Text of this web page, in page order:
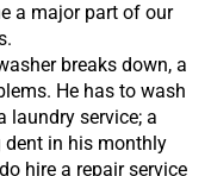
a major part of our
breaks down, a
He has to wash
laundry service; a
dent in his monthly
hire a repair service